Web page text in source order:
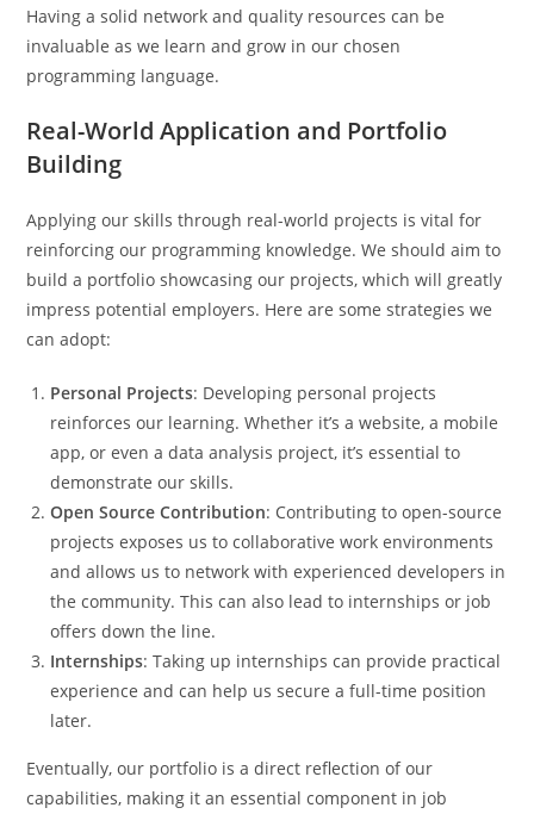
Having a solid network and quality resources can be
invaluable as we learn and grow in our chosen
programming language.
Real-World Application and Portfolio
Building
Applying our skills through real-world projects is vital for
reinforcing our programming knowledge. We should aim to
build a portfolio showcasing our projects, which will greatly
impress potential employers. Here are some strategies we
can adopt:
Personal Projects: Developing personal projects
reinforces our learning. Whether it’s a website, a mobile
app, or even a data analysis project, it’s essential to
demonstrate our skills.
Open Source Contribution: Contributing to open-source
projects exposes us to collaborative work environments
and allows us to network with experienced developers in
the community. This can also lead to internships or job
offers down the line.
Internships: Taking up internships can provide practical
experience and can help us secure a full-time position
later.
Eventually, our portfolio is a direct reflection of our
capabilities, making it an essential component in job